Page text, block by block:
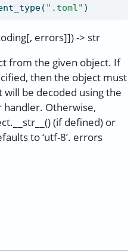
".toml" )
errors]]) -> str
from the given object. If
then the object must
be decoded using the
handler. Otherwise,
(if defined) or
to ‘utf-8’. errors